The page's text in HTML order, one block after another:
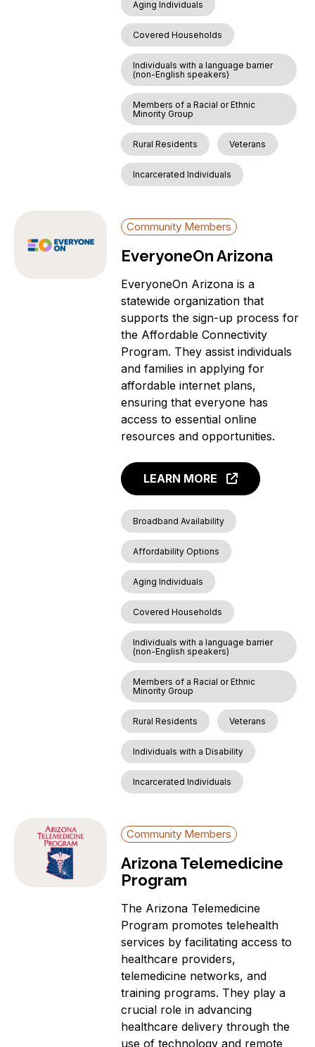
Aging Individuals
Covered Households
Individuals with a language barrier
(non-English speakers)
Members of a Racial or Ethnic
Minority Group
Rural Residents Veterans
Incarcerated Individuals
Community Members
EveryoneOn Arizona
EveryoneOn Arizona is a
statewide organization that
supports the sign-up process for
the Affordable Connectivity
Program. They assist individuals
and families in applying for
affordable internet plans,
ensuring that everyone has
access to essential online
resources and opportunities.
LEARN MORE
Broadband Availability
Affordability Options
Aging Individuals
Covered Households
Individuals with a language barrier
(non-English speakers)
Members of a Racial or Ethnic
Minority Group
Rural Residents Veterans
Individuals with a Disability
Incarcerated Individuals
Community Members
Arizona Telemedicine
Program
The Arizona Telemedicine
Program promotes telehealth
services by facilitating access to
healthcare providers,
telemedicine networks, and
training programs. They play a
crucial role in advancing
healthcare delivery through the
use of technology and remote